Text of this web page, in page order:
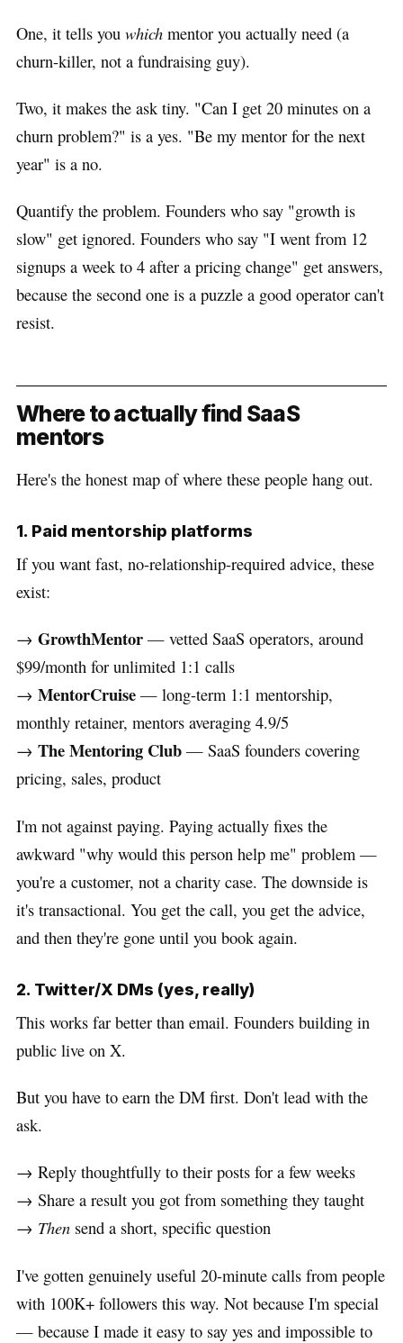
One, it tells you which mentor you actually need (a
churn-killer, not a fundraising guy).
Two, it makes the ask tiny. "Can I get 20 minutes on a
churn problem?" is a yes. "Be my mentor for the next
year" is a no.
Quantify the problem. Founders who say "growth is
slow" get ignored. Founders who say "I went from 12
signups a week to 4 after a pricing change" get answers,
because the second one is a puzzle a good operator can't
resist.
Where to actually find SaaS
mentors
Here's the honest map of where these people hang out.
1. Paid mentorship platforms
If you want fast, no-relationship-required advice, these
exist:
→ GrowthMentor — vetted SaaS operators, around
$99/month for unlimited 1:1 calls
→ MentorCruise — long-term 1:1 mentorship,
monthly retainer, mentors averaging 4.9/5
→ The Mentoring Club — SaaS founders covering
pricing, sales, product
I'm not against paying. Paying actually fixes the
awkward "why would this person help me" problem —
you're a customer, not a charity case. The downside is
it's transactional. You get the call, you get the advice,
and then they're gone until you book again.
2. Twitter/X DMs (yes, really)
This works far better than email. Founders building in
public live on X.
But you have to earn the DM first. Don't lead with the
ask.
→ Reply thoughtfully to their posts for a few weeks
→ Share a result you got from something they taught
→ Then send a short, specific question
I've gotten genuinely useful 20-minute calls from people
with 100K+ followers this way. Not because I'm special
— because I made it easy to say yes and impossible to